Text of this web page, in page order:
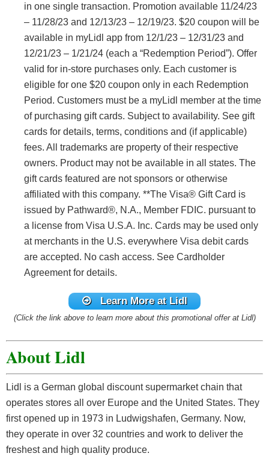
in one single transaction. Promotion available 11/24/23
– 11/28/23 and 12/13/23 – 12/19/23. $20 coupon will be
available in myLidl app from 12/1/23 – 12/31/23 and
12/21/23 – 1/21/24 (each a “Redemption Period”). Offer
valid for in-store purchases only. Each customer is
eligible for one $20 coupon only in each Redemption
Period. Customers must be a myLidl member at the time
of purchasing gift cards. Subject to availability. See gift
cards for details, terms, conditions and (if applicable)
fees. All trademarks are property of their respective
owners. Product may not be available in all states. The
gift cards featured are not sponsors or otherwise
affiliated with this company. **The Visa® Gift Card is
issued by Pathward®, N.A., Member FDIC. pursuant to
a license from Visa U.S.A. Inc. Cards may be used only
at merchants in the U.S. everywhere Visa debit cards
are accepted. No cash access. See Cardholder
Agreement for details.
Learn More at Lidl
(Click the link above to learn more about this promotional offer at Lidl)
About Lidl
Lidl is a German global discount supermarket chain that
operates stores all over Europe and the United States. They
first opened up in 1973 in Ludwigshafen, Germany. Now,
they operate in over 32 countries and work to deliver the
freshest and high quality produce.